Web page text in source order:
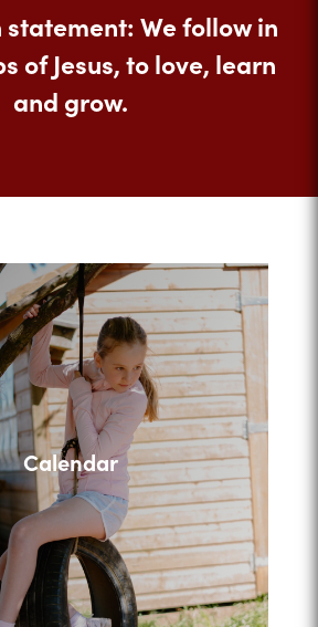
statement: We follow in
of Jesus, to love, learn
and grow.
Calendar